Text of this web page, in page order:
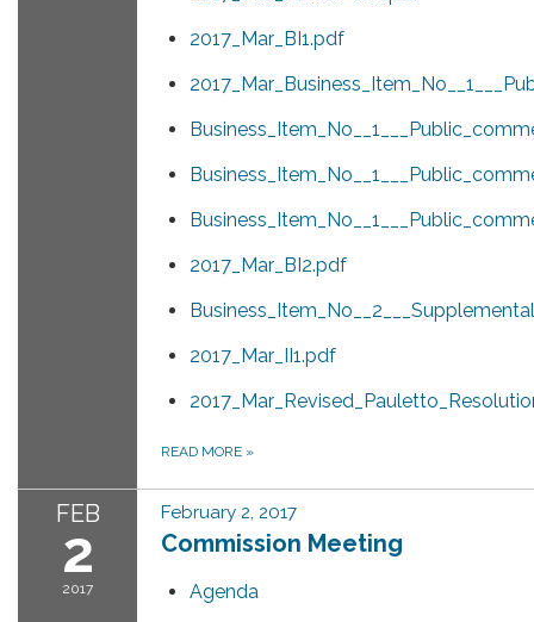
2017_Mar_BI1.pdf
2017_Mar_BI2.pdf
2017_Mar_II1.pdf
READ MORE »
FEB
2
2017
February 2, 2017
Commission Meeting
Agenda